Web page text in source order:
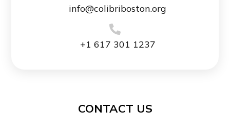
info@colibriboston.org
+1 617 301 1237
CONTACT US